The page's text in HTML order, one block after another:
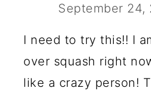
September 24,
I need to try this!! I
over squash right
like a crazy person!